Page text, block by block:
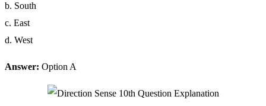
b. South
c. East
d. West
Answer: Option A